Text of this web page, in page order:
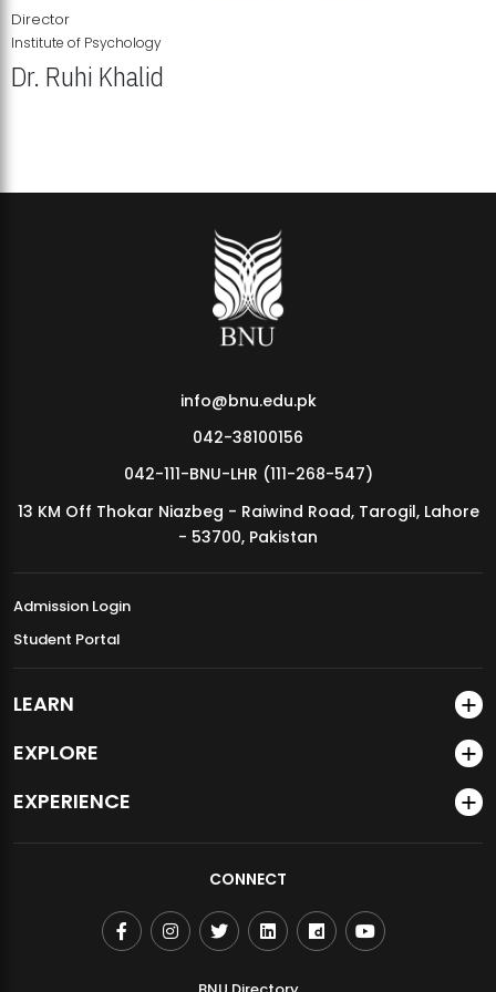
MDSVAD Annual Degree Show 2026
Director
Institute of Psychology
Dr. Ruhi Khalid
info@bnu.edu.pk
042-38100156
042-111-BNU-LHR (111-268-547)
13 KM Off Thokar Niazbeg - Raiwind Road, Tarogil, Lahore
- 53700, Pakistan
Admission Login
Student Portal
LEARN
EXPLORE
EXPERIENCE
CONNECT